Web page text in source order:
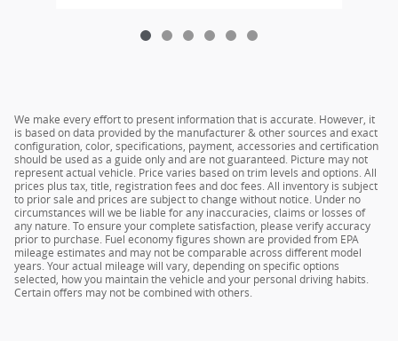
We make every effort to present information that is accurate. However, it
is based on data provided by the manufacturer & other sources and exact
configuration, color, specifications, payment, accessories and certification
should be used as a guide only and are not guaranteed. Picture may not
represent actual vehicle. Price varies based on trim levels and options. All
prices plus tax, title, registration fees and doc fees. All inventory is subject
to prior sale and prices are subject to change without notice. Under no
circumstances will we be liable for any inaccuracies, claims or losses of
any nature. To ensure your complete satisfaction, please verify accuracy
prior to purchase. Fuel economy figures shown are provided from EPA
mileage estimates and may not be comparable across different model
years. Your actual mileage will vary, depending on specific options
selected, how you maintain the vehicle and your personal driving habits.
Certain offers may not be combined with others.